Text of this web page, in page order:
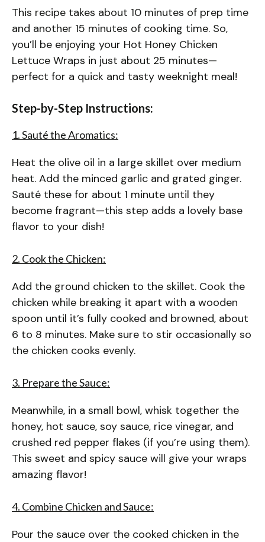
This recipe takes about 10 minutes of prep time
and another 15 minutes of cooking time. So,
you’ll be enjoying your Hot Honey Chicken
Lettuce Wraps in just about 25 minutes—
perfect for a quick and tasty weeknight meal!
Step-by-Step Instructions:
1. Sauté the Aromatics:
Heat the olive oil in a large skillet over medium
heat. Add the minced garlic and grated ginger.
Sauté these for about 1 minute until they
become fragrant—this step adds a lovely base
flavor to your dish!
2. Cook the Chicken:
Add the ground chicken to the skillet. Cook the
chicken while breaking it apart with a wooden
spoon until it’s fully cooked and browned, about
6 to 8 minutes. Make sure to stir occasionally so
the chicken cooks evenly.
3. Prepare the Sauce:
Meanwhile, in a small bowl, whisk together the
honey, hot sauce, soy sauce, rice vinegar, and
crushed red pepper flakes (if you’re using them).
This sweet and spicy sauce will give your wraps
amazing flavor!
4. Combine Chicken and Sauce:
Pour the sauce over the cooked chicken in the